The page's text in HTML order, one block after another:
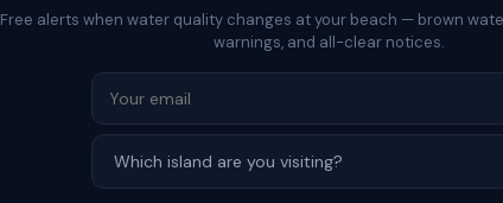
Free alerts when water quality changes at your beach — brown
warnings, and all-clear notices.